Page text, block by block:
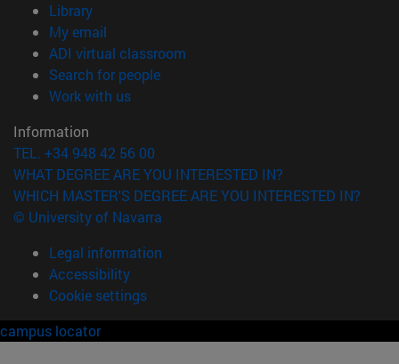
Library(opens in new window)
My email
ADI virtual classroom
Search for people(opens in new window)
Work with us(opens in new window)
Information
TEL. +34 948 42 56 00
WHAT DEGREE ARE YOU INTERESTED IN?
WHICH MASTER'S DEGREE ARE YOU INTERESTED IN?
© University of Navarra
Legal information
Accessibility
Cookie settings
campus locator